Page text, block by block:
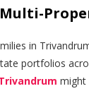
in
portfolios
might